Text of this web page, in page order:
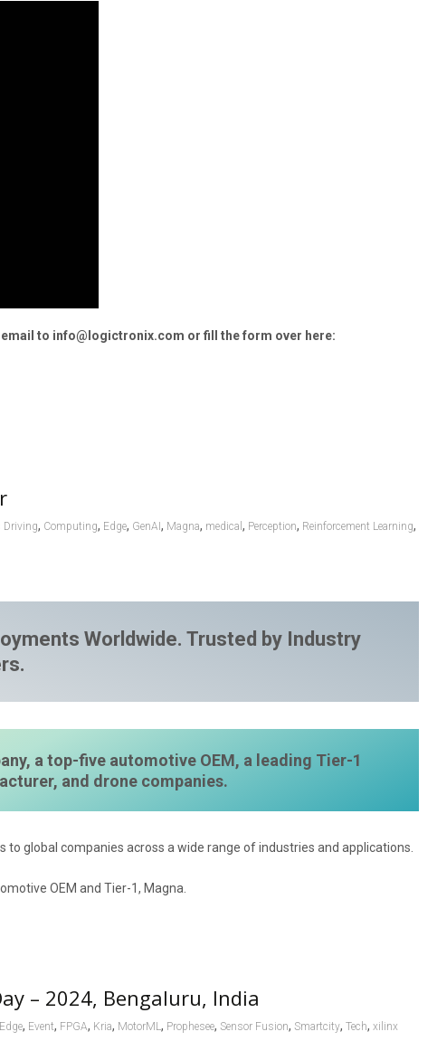
to info@logictronix.com or fill the form over here:
Driving, Computing, Edge, GenAI, Magna, medical, Perception, Reinforcement Learning,
Worldwide. Trusted by Industry
a top-five automotive OEM, a leading Tier-1
and drone companies.
to global companies across a wide range of industries and applications.
– 2024, Bengaluru, India
Edge, Event, FPGA, Kria, MotorML, Prophesee, Sensor Fusion, Smartcity,Tech,xilinx